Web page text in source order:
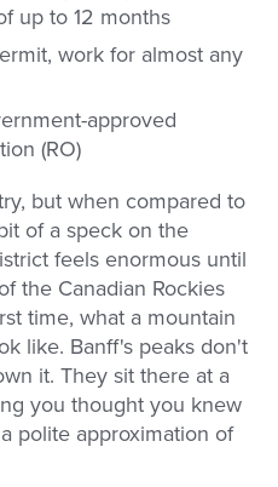
up to 12 months
work for almost any
approved
(RO)
but when compared to
of a speck on the
feels enormous until
the Canadian Rockies
time, what a mountain
like. Banff's peaks don't
it. They sit there at a
you thought you knew
polite approximation of